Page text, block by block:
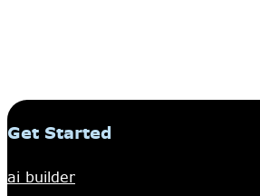
Get Started
ai builder